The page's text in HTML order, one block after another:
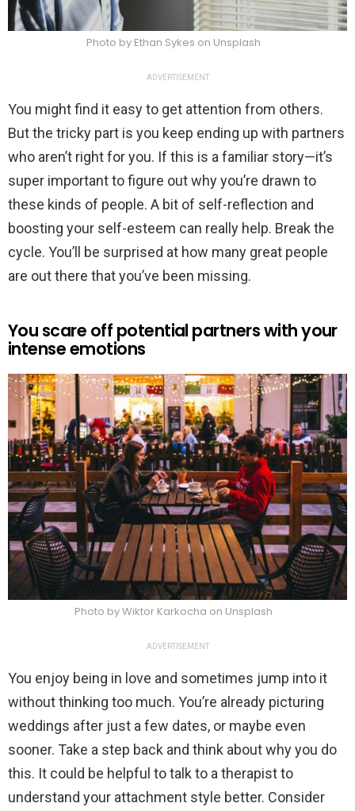
Photo by Ethan Sykes on Unsplash
ADVERTISEMENT
You might find it easy to get attention from others.
But the tricky part is you keep ending up with partners
who aren’t right for you. If this is a familiar story—it’s
super important to figure out why you’re drawn to
these kinds of people. A bit of self-reflection and
boosting your self-esteem can really help. Break the
cycle. You’ll be surprised at how many great people
are out there that you’ve been missing.
You scare off potential partners with your
intense emotions
Photo by Wiktor Karkocha on Unsplash
ADVERTISEMENT
You enjoy being in love and sometimes jump into it
without thinking too much. You’re already picturing
weddings after just a few dates, or maybe even
sooner. Take a step back and think about why you do
this. It could be helpful to talk to a therapist to
understand your attachment style better. Consider